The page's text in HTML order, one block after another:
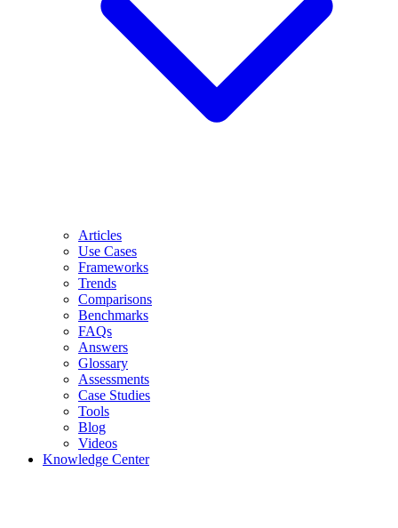
Articles
Use Cases
Frameworks
Trends
Comparisons
Benchmarks
FAQs
Answers
Glossary
Assessments
Case Studies
Tools
Blog
Videos
Knowledge Center